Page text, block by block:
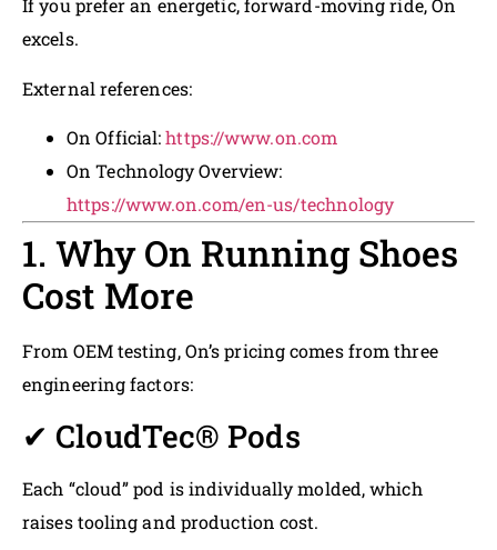
If you prefer an energetic, forward-moving ride, On
excels.
External references:
On Official:https://www.on.com
On Technology Overview:
https://www.on.com/en-us/technology
1. Why On Running Shoes
Cost More
From OEM testing, On’s pricing comes from three
engineering factors:
✔ CloudTec® Pods
Each “cloud” pod is individually molded, which
raises tooling and production cost.